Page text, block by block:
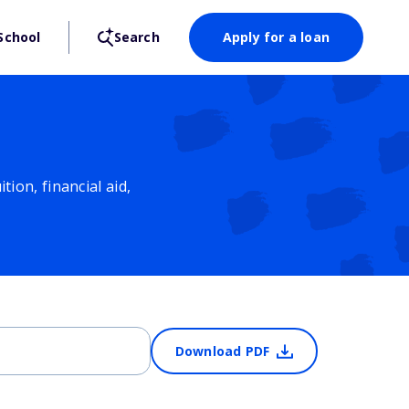
Search Apply for a loan
financial aid,
Download PDF